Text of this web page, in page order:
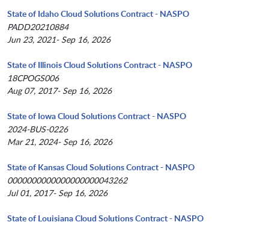
State of Idaho Cloud Solutions Contract - NASPO
PADD20210884
Jun 23, 2021- Sep 16, 2026
State of Illinois Cloud Solutions Contract - NASPO
18CPOGS006
Aug 07, 2017- Sep 16, 2026
State of Iowa Cloud Solutions Contract - NASPO
2024-BUS-0226
Mar 21, 2024- Sep 16, 2026
State of Kansas Cloud Solutions Contract - NASPO
0000000000000000000043262
Jul 01, 2017- Sep 16, 2026
State of Louisiana Cloud Solutions Contract - NASPO